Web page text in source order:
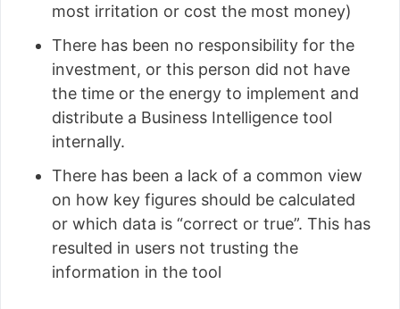
most irritation or cost the most money)
There has been no responsibility for the
investment, or this person did not have
the time or the energy to implement and
distribute a Business Intelligence tool
internally.
There has been a lack of a common view
on how key figures should be calculated
or which data is “correct or true”. This has
resulted in users not trusting the
information in the tool